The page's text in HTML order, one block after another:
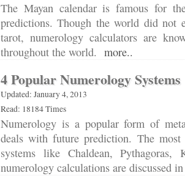
The Mayan calendar is famous for
predictions. Though the world did not
tarot, numerology calculators are
throughout the world. more..
4 Popular Numerology Systems
Updated: January 4, 2013
Read: 18184 Times
Numerology is a popular form of
deals with future prediction. The most
systems like Chaldean, Pythagoras,
numerology calculations are discussed